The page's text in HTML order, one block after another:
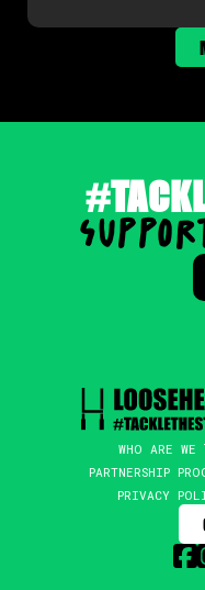
WHO ARE WE
PARTNERSHIP
PRIVACY